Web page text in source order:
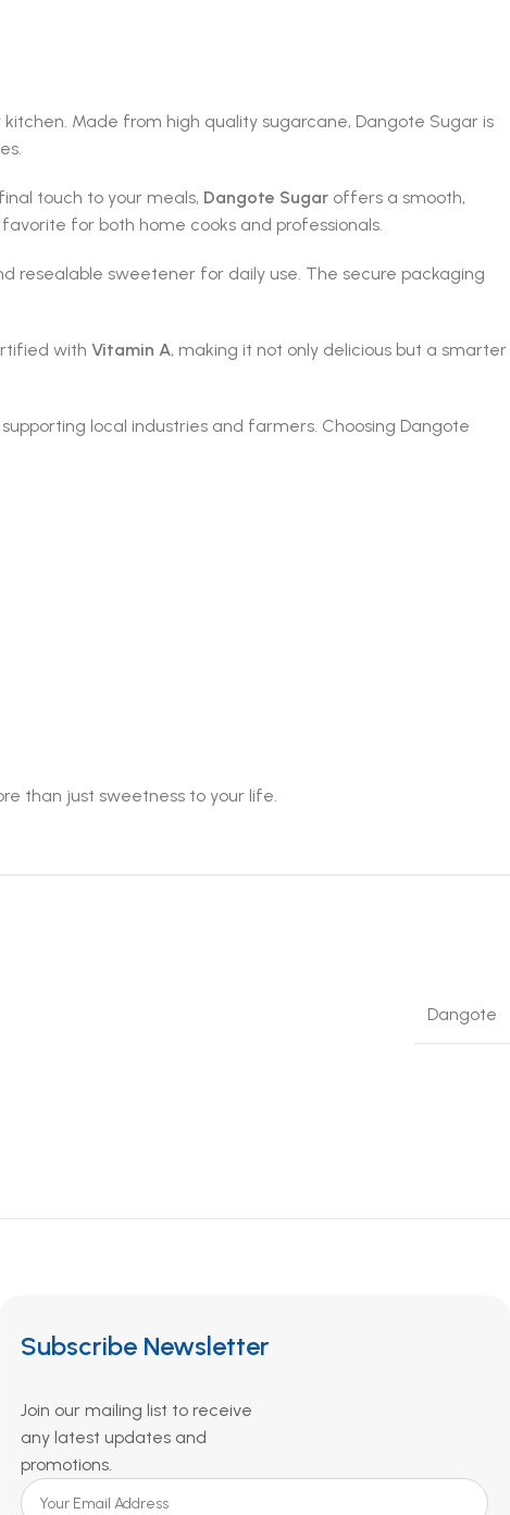
Made from high quality sugarcane, Dangote Sugar is
touch to your meals, Dangote Sugar offers a smooth,
for both home cooks and professionals.
resealable sweetener for daily use. The secure packaging
with Vitamin A, making it not only delicious but a smarter
local industries and farmers. Choosing Dangote
than just sweetness to your life.
Dangote
Subscribe Newsletter
Join our mailing list to receive
any latest updates and
promotions.